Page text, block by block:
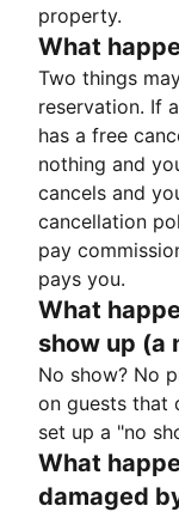
property.
What
Two things
reservation. If
has a free
nothing and
cancels and
cancellation
pay
pays you.
What
show up (a
No show? No
on guests that
set up a "no
What
damaged